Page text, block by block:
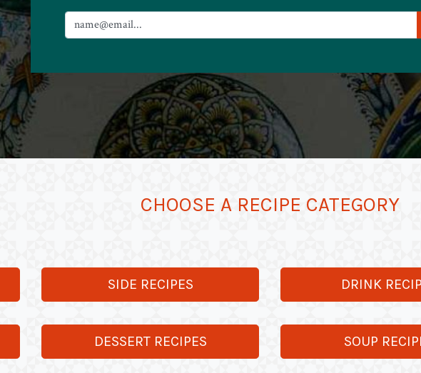
CHOOSE A RECIPE CATEGORY
SIDE RECIPES DRINK
DESSERT RECIPES SOUP